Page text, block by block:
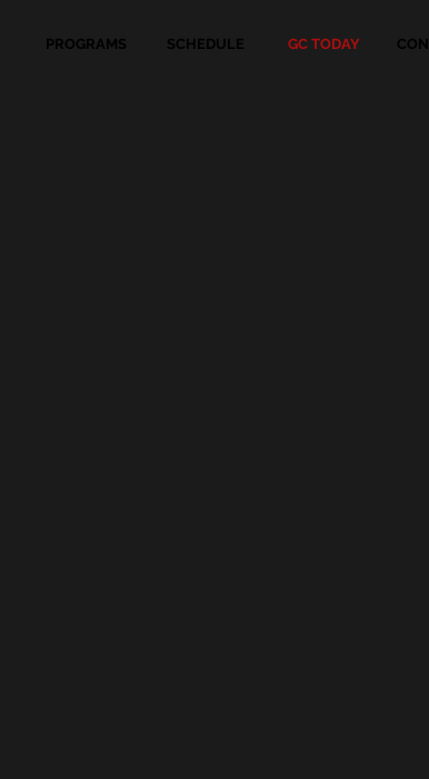
PROGRAMS SCHEDULE GC TODAY